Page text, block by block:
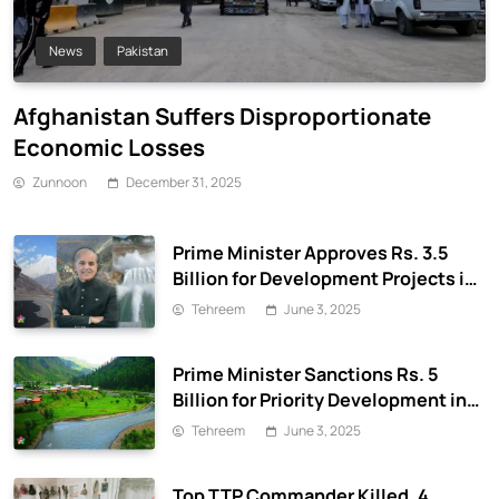
News Pakistan
Afghanistan Suffers Disproportionate
Economic Losses
Zunnoon December 31, 2025
Prime Minister Approves Rs. 3.5
Billion for Development Projects in
Gilgit-Baltistan
Tehreem June 3, 2025
Prime Minister Sanctions Rs. 5
Billion for Priority Development in
Azad Jammu & Kashmir
Tehreem June 3, 2025